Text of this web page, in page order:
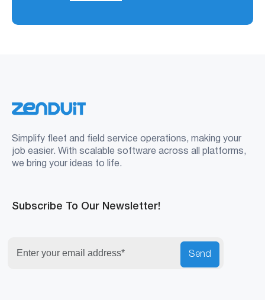
Simplify fleet and field service operations, making your
job easier. With scalable software across all platforms,
we bring your ideas to life.
Subscribe To Our Newsletter!
Send